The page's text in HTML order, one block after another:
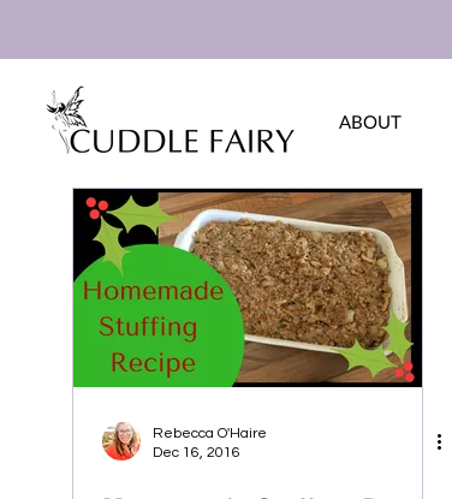
ABOUT
Rebecca O'Haire
Dec 16, 2016